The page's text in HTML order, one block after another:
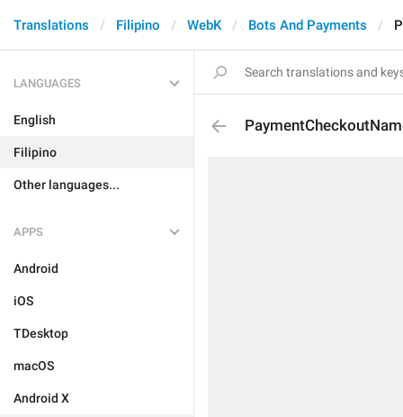
Translations Filipino WebK Bots And Payments
LANGUAGES
English
Filipino
Other languages...
APPS
Android
iOS
TDesktop
macOS
Android X